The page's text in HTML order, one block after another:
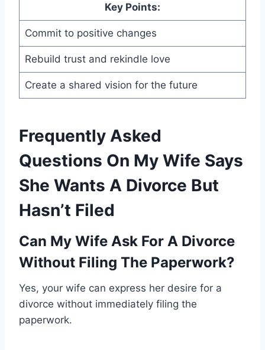
Key Points:
Commit to positive changes
Rebuild trust and rekindle love
Create a shared vision for the future
Frequently Asked
Questions On My Wife Says
She Wants A Divorce But
Hasn’t Filed
Can My Wife Ask For A Divorce
Without Filing The Paperwork?
Yes, your wife can express her desire for a
divorce without immediately filing the
paperwork.